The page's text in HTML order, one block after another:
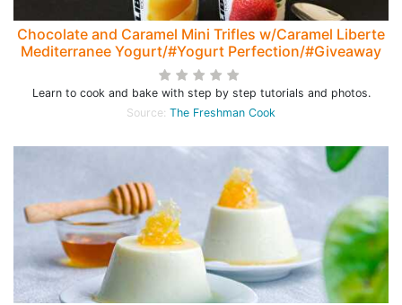
Chocolate and Caramel Mini Trifles w/Caramel Liberte
Mediterranee Yogurt/#Yogurt Perfection/#Giveaway
Learn to cook and bake with step by step tutorials and photos.
Source: The Freshman Cook